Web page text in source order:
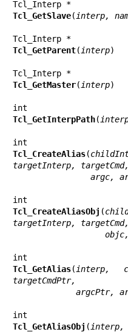
Tcl_GetSlave( interp,
Tcl_GetParent( interp)
Tcl_GetMaster( interp)
Tcl_GetInterpPath(
Tcl_CreateAlias(
targetInterp, targetCmd,
Tcl_CreateAliasObj (
targetInterp, targetCmd,
Tcl_GetAlias( interp,
targetCmdPtr,
Tcl_GetAliasObj ( interp,